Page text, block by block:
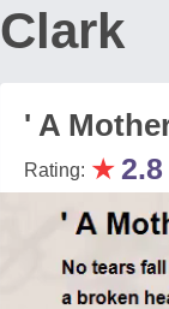
Clark
' A
Rating: ★2.8